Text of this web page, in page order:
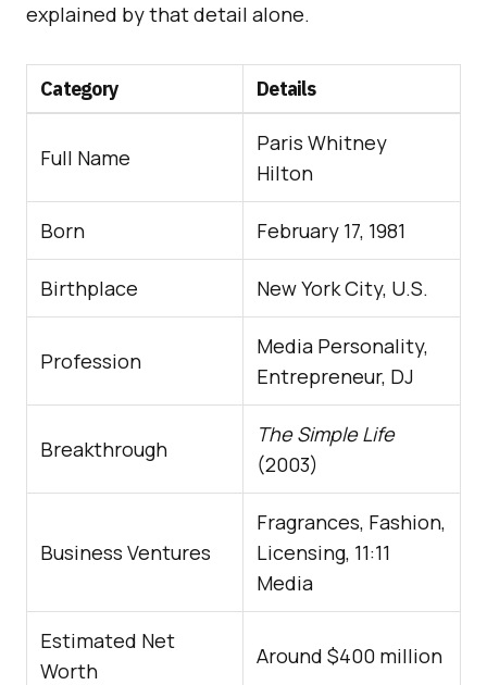
explained by that detail alone.
Category Details
Full Name
Paris Whitney
Hilton
Born February 17, 1981
Birthplace New York City, U.S.
Profession
Media Personality,
Entrepreneur, DJ
Breakthrough
The Simple Life
(2003)
Business Ventures
Fragrances, Fashion,
Licensing, 11:11
Media
Estimated Net
Worth
Around $400 million